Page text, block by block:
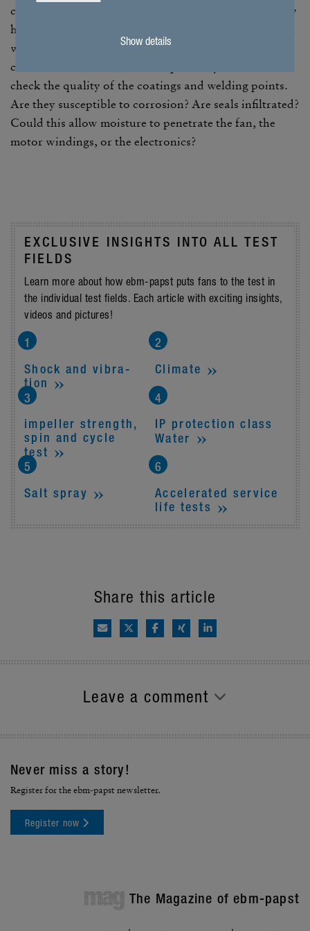
Show details
closely as possible; instead, it in fact has a signif­i­cantly
higher salt content, which can affect the fan in the real
world due to the weather as well as chem­ical or
climatic influ­ences. The test is primarily intended to
check the quality of the coat­ings and welding points.
Are they suscep­tible to corro­sion? Are seals infil­trated?
Could this allow mois­ture to pene­trate the fan, the
motor wind­ings, or the elec­tronics?
EXCLU­SIVE INSIGHTS INTO ALL TEST
FIELDS
Learn more about how ebm-papst puts fans to the test in
the indi­vidual test fields. Each article with exciting insights,
videos and pictures!
Shock and vibra­
tion
Climate
impeller strength,
spin and cycle
test
IP protec­tion class
Water
Salt spray
Accel­er­ated service
life tests
Share this article
Leave a comment
Never miss a story!
Register for the ebm-papst newsletter.
Register now
mag The Magazine of ebm-papst